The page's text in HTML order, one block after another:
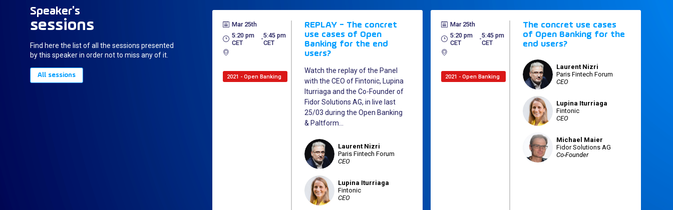
Speaker's
sessions
Find here the list of all the sessions presented
by this speaker in order not to miss any of it.
All sessions
Mar 25th
5:20 pm
CET
- 5:45 pm
CET
2021 - Open Banking
REPLAY - The concret
use cases of Open
Banking for the end
users?
Watch the replay of the Panel
with the CEO of Fintonic, Lupina
Iturriaga and the Co-Founder of
Fidor Solutions AG, in live last
25/03 during the Open Banking
& Paltform...
LN Laurent Nizri
Paris Fintech Forum
CEO
LI Lupina Iturriaga
Fintonic
CEO
Mar 25th
5:20 pm
CET
- 5:45 pm
CET
2021 - Open Banking
The concret use cases
of Open Banking for the
end users?
LN Laurent Nizri
Paris Fintech Forum
CEO
LI Lupina Iturriaga
Fintonic
CEO
MM Michael Maier
Fidor Solutions AG
Co-Founder